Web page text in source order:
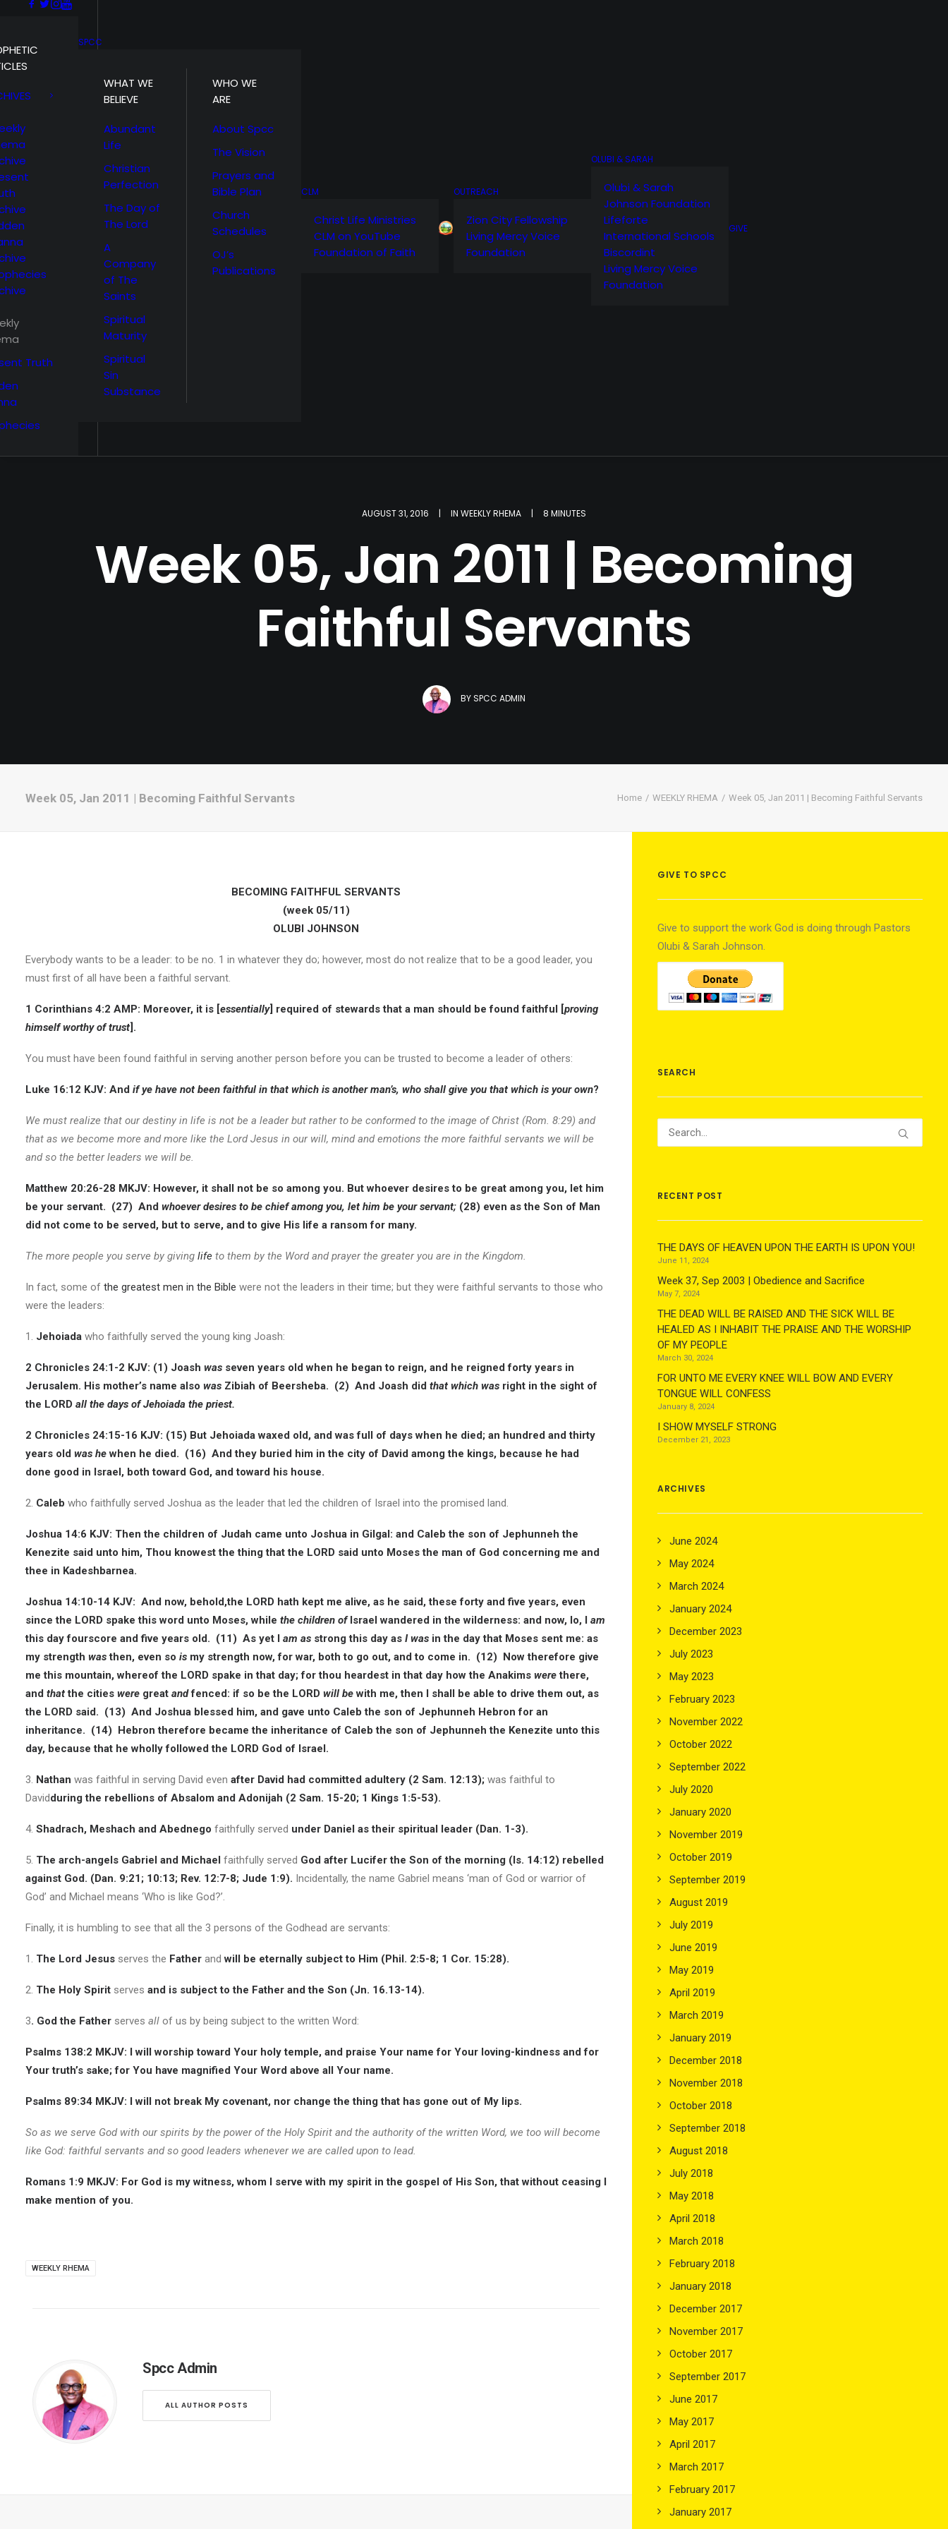
Truth
SPCC
WHAT WE
BELIEVE
Abundant
Life
Christian
Perfection
The Day of
The Lord
A
Company
of The
Saints
Spiritual
Maturity
Spiritual
Sin
Substance
WHO WE
ARE
About Spcc
The Vision
Prayers and
Bible Plan
Church
Schedules
OJ’s
Publications
CLM
Christ Life Ministries
CLM on YouTube
Foundation of Faith
OUTREACH
Zion City Fellowship
Living Mercy Voice
Foundation
OLUBI & SARAH
Olubi & Sarah
Johnson Foundation
Lifeforte
International Schools
Biscordint
Living Mercy Voice
Foundation
GIVE
AUGUST 31, 2016 | IN WEEKLY RHEMA | 8 MINUTES
Week 05, Jan 2011 | Becoming
Faithful Servants
BYSPCC ADMIN
Week 05, Jan 2011 | Becoming Faithful Servants Home WEEKLY RHEMA Week 05, Jan 2011 | Becoming Faithful Servants
BECOMING FAITHFUL SERVANTS
(week 05/11)
OLUBI JOHNSON
Everybody wants to be a leader: to be no. 1 in whatever they do; however, most do not realize that to be a good leader, you
must first of all have been a faithful servant.
1 Corinthians 4:2 AMP: Moreover, it is [essentially] required of stewards that a man should be found faithful [proving
himself worthy of trust].
You must have been found faithful in serving another person before you can be trusted to become a leader of others:
Luke 16:12 KJV: And if ye have not been faithful in that which is another man’s, who shall give you that which is your own?
We must realize that our destiny in life is not be a leader but rather to be conformed to the image of Christ (Rom. 8:29) and
that as we become more and more like the Lord Jesus in our will, mind and emotions the more faithful servants we will be
and so the better leaders we will be.
Matthew 20:26-28 MKJV: However, it shall not be so among you. But whoever desires to be great among you, let him
be your servant. (27) And whoever desires to be chief among you, let him be your servant; (28) even as the Son of Man
did not come to be served, but to serve, and to give His life a ransom for many.
The more people you serve by giving life to them by the Word and prayer the greater you are in the Kingdom.
In fact, some of the greatest men in the Bible were not the leaders in their time; but they were faithful servants to those who
were the leaders:
1. Jehoiada who faithfully served the young king Joash:
2 Chronicles 24:1-2 KJV: (1) Joash was seven years old when he began to reign, and he reigned forty years in
Jerusalem. His mother’s name also was Zibiah of Beersheba. (2) And Joash did that which was right in the sight of
the LORD all the days of Jehoiada the priest.
2 Chronicles 24:15-16 KJV: (15) But Jehoiada waxed old, and was full of days when he died; an hundred and thirty
years old was hewhen he died. (16) And they buried him in the city of David among the kings, because he had
done good in Israel, both toward God, and toward his house.
2. Caleb who faithfully served Joshua as the leader that led the children of Israel into the promised land.
Joshua 14:6 KJV: Then the children of Judah came unto Joshua in Gilgal: and Caleb the son of Jephunneh the
Kenezite said unto him, Thou knowest the thing that the LORD said unto Moses the man of God concerning me and
thee in Kadeshbarnea.
Joshua 14:10-14 KJV: And now, behold,the LORD hath kept me alive, as he said, these forty and five years, even
since the LORD spake this word unto Moses, while the children ofIsrael wandered in the wilderness: and now, lo, I am
this day fourscore and five years old. (11) As yet I am as strong this day as I was in the day that Moses sent me: as
my strength wasthen, even so is my strength now, for war, both to go out, and to come in. (12) Now therefore give
me this mountain, whereof the LORD spake in that day; for thou heardest in that day how the Anakims werethere,
and thatthe cities were great andfenced: if so be the LORD will bewith me, then I shall be able to drive them out, as
the LORD said. (13) And Joshua blessed him, and gave unto Caleb the son of Jephunneh Hebron for an
inheritance. (14) Hebron therefore became the inheritance of Caleb the son of Jephunneh the Kenezite unto this
day, because that he wholly followed the LORD God of Israel.
3. Nathan was faithful in serving David even after David had committed adultery (2 Sam. 12:13); was faithful to
Davidduring the rebellions of Absalom and Adonijah (2 Sam. 15-20; 1 Kings 1:5-53).
4. Shadrach, Meshach and Abednego faithfully served under Daniel as their spiritual leader (Dan. 1-3).
5. The arch-angels Gabriel and Michael faithfully served God after Lucifer the Son of the morning (Is. 14:12) rebelled
against God. (Dan. 9:21; 10:13; Rev. 12:7-8; Jude 1:9). Incidentally, the name Gabriel means ‘man of God or warrior of
God’ and Michael means ‘Who is like God?’.
Finally, it is humbling to see that all the 3 persons of the Godhead are servants:
1. The Lord Jesus serves the Father andwill be eternally subject to Him (Phil. 2:5-8; 1 Cor. 15:28).
2. The Holy Spirit serves and is subject to the Father and the Son (Jn. 16.13-14).
3. God the Father serves all of us by being subject to the written Word:
Psalms 138:2 MKJV: I will worship toward Your holy temple, and praise Your name for Your loving-kindness and for
Your truth’s sake; for You have magnified Your Word above all Your name.
Psalms 89:34 MKJV: I will not break My covenant, nor change the thing that has gone out of My lips.
So as we serve God with our spirits by the power of the Holy Spirit and the authority of the written Word, we too will become
like God: faithful servants and so good leaders whenever we are called upon to lead.
Romans 1:9 MKJV: For God is my witness, whom I serve with my spirit in the gospel of His Son, that without ceasing I
make mention of you.
WEEKLY RHEMA
Spcc Admin
ALL AUTHOR POSTS
GIVE TO SPCC
Give to support the work God is doing through Pastors
Olubi & Sarah Johnson.
SEARCH
RECENT POST
THE DAYS OF HEAVEN UPON THE EARTH IS UPON YOU!
June 11, 2024
Week 37, Sep 2003 | Obedience and Sacrifice
May 7, 2024
THE DEAD WILL BE RAISED AND THE SICK WILL BE
HEALED AS I INHABIT THE PRAISE AND THE WORSHIP
OF MY PEOPLE
March 30, 2024
FOR UNTO ME EVERY KNEE WILL BOW AND EVERY
TONGUE WILL CONFESS
January 8, 2024
I SHOW MYSELF STRONG
December 21, 2023
ARCHIVES
June 2024
May 2024
March 2024
January 2024
December 2023
July 2023
May 2023
February 2023
November 2022
October 2022
September 2022
July 2020
January 2020
November 2019
October 2019
September 2019
August 2019
July 2019
June 2019
May 2019
April 2019
March 2019
January 2019
December 2018
November 2018
October 2018
September 2018
August 2018
July 2018
May 2018
April 2018
March 2018
February 2018
January 2018
December 2017
November 2017
October 2017
September 2017
June 2017
May 2017
April 2017
March 2017
February 2017
January 2017